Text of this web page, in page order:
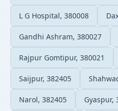
L G Hospital, 380008
Gandhi Ashram, 380027
Rajpur Gomtipur, 380021
Saijpur, 382405
Narol, 382405 Gyaspur,